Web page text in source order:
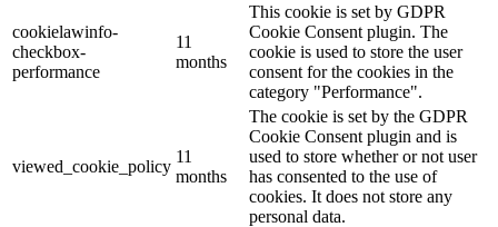
cookielawinfo-
checkbox-
performance
11
months
This cookie is set by GDPR
Cookie Consent plugin. The
cookie is used to store the user
consent for the cookies in the
category "Performance".
viewed_cookie_policy
11
months
The cookie is set by the GDPR
Cookie Consent plugin and is
used to store whether or not user
has consented to the use of
cookies. It does not store any
personal data.